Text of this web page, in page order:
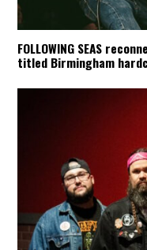
FOLLOWING SEAS
titled Birmingham